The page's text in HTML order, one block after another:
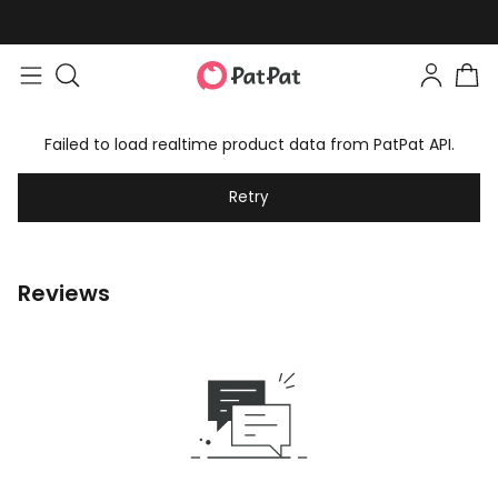
Failed to load realtime product data from PatPat API.
Retry
Reviews